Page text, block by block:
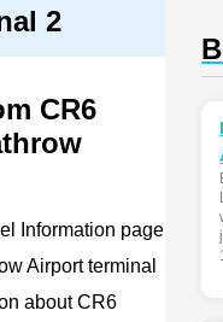
2
CR6
Information page
Airportterminal
aboutCR6